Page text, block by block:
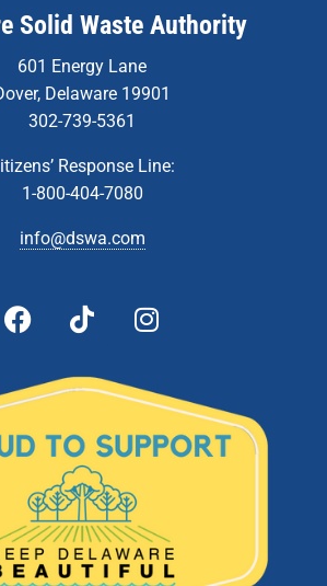
Solid Waste Authority
601 Energy Lane
Delaware 19901
302-739-5361
Response Line:
1-800-404-7080
info@dswa.com